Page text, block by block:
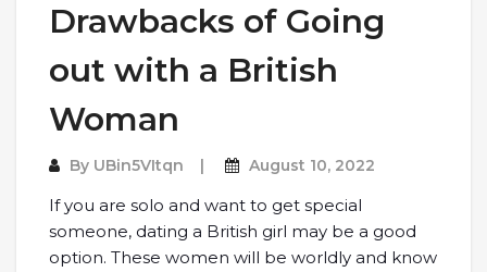
Drawbacks of Going
out with a British
Woman
By UBin5VItqn August 10, 2022
If you are solo and want to get special
someone, dating a British girl may be a good
option. These women will be worldly and know